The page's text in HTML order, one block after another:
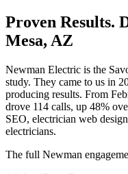
Proven Results.
Mesa, AZ
Newman Electric is the
study. They came to us in
producing results. From
drove 114 calls, up 48%
SEO, electrician web
electricians.
The full Newman